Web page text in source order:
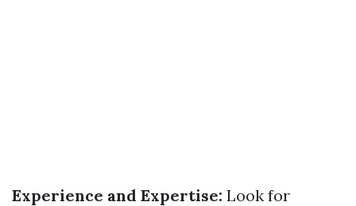
Experience and Expertise: Look for